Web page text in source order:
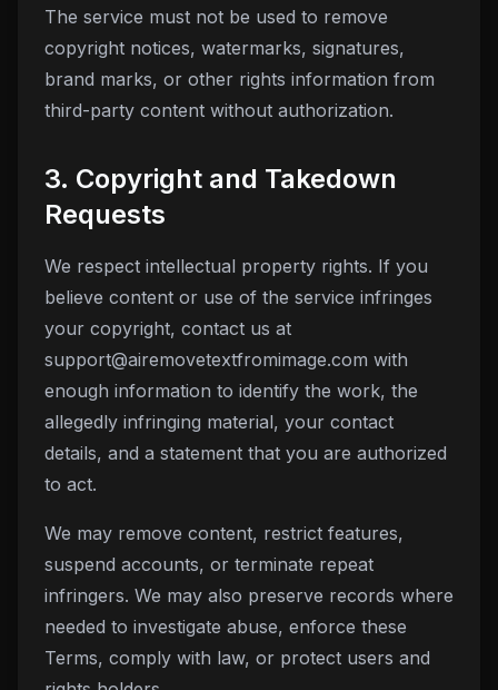
The service must not be used to remove
copyright notices, watermarks, signatures,
brand marks, or other rights information from
third-party content without authorization.
3. Copyright and Takedown
Requests
We respect intellectual property rights. If you
believe content or use of the service infringes
your copyright, contact us at
support@airemovetextfromimage.com with
enough information to identify the work, the
allegedly infringing material, your contact
details, and a statement that you are authorized
to act.
We may remove content, restrict features,
suspend accounts, or terminate repeat
infringers. We may also preserve records where
needed to investigate abuse, enforce these
Terms, comply with law, or protect users and